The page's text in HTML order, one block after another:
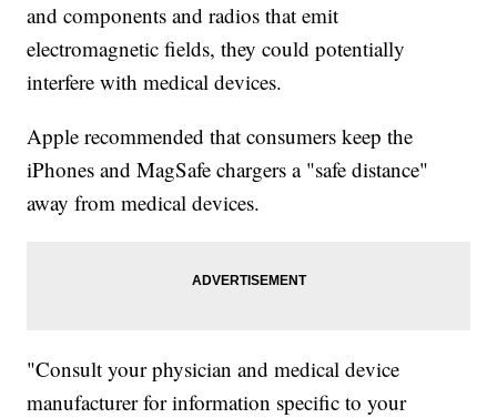
and components and radios that emit
electromagnetic fields, they could potentially
interfere with medical devices.
Apple recommended that consumers keep the
iPhones and MagSafe chargers a "safe distance"
away from medical devices.
"Consult your physician and medical device
manufacturer for information specific to your